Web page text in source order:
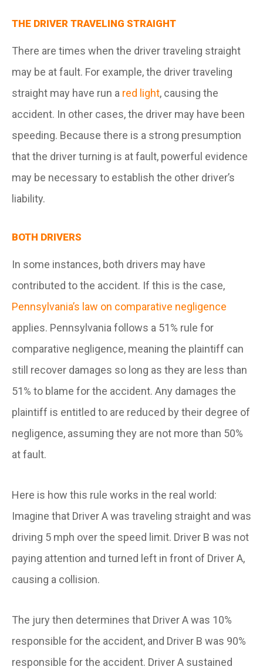
THE DRIVER TRAVELING STRAIGHT
There are times when the driver traveling straight
may be at fault. For example, the driver traveling
straight may have run a red light, causing the
accident. In other cases, the driver may have been
speeding. Because there is a strong presumption
that the driver turning is at fault, powerful evidence
may be necessary to establish the other driver’s
liability.
BOTH DRIVERS
In some instances, both drivers may have
contributed to the accident. If this is the case,
Pennsylvania’s law on comparative negligence
applies. Pennsylvania follows a 51% rule for
comparative negligence, meaning the plaintiff can
still recover damages so long as they are less than
51% to blame for the accident. Any damages the
plaintiff is entitled to are reduced by their degree of
negligence, assuming they are not more than 50%
at fault.
Here is how this rule works in the real world:
Imagine that Driver A was traveling straight and was
driving 5 mph over the speed limit. Driver B was not
paying attention and turned left in front of Driver A,
causing a collision.
The jury then determines that Driver A was 10%
responsible for the accident, and Driver B was 90%
responsible for the accident. Driver A sustained